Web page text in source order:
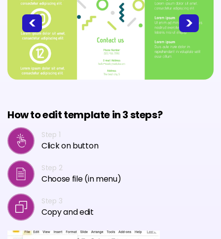
How to edit template in 3 steps?
Step 1
Click on button
Step 2
Choose file (in menu)
Step 3
Copy and edit